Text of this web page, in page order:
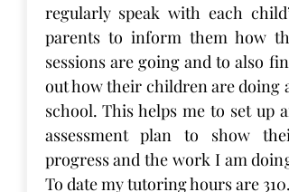
regularly speak with each child’s
parents to inform them how the
sessions are going and to also find
out how their children are doing at
school. This helps me to set up an
assessment plan to show their
progress and the work I am doing.
To date my tutoring hours are 310.